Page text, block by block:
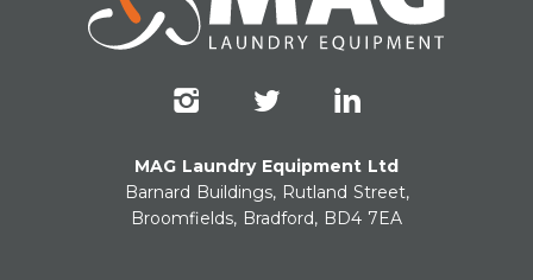
MAG Laundry Equipment Ltd
Barnard Buildings, Rutland Street,
Broomfields, Bradford, BD4 7EA